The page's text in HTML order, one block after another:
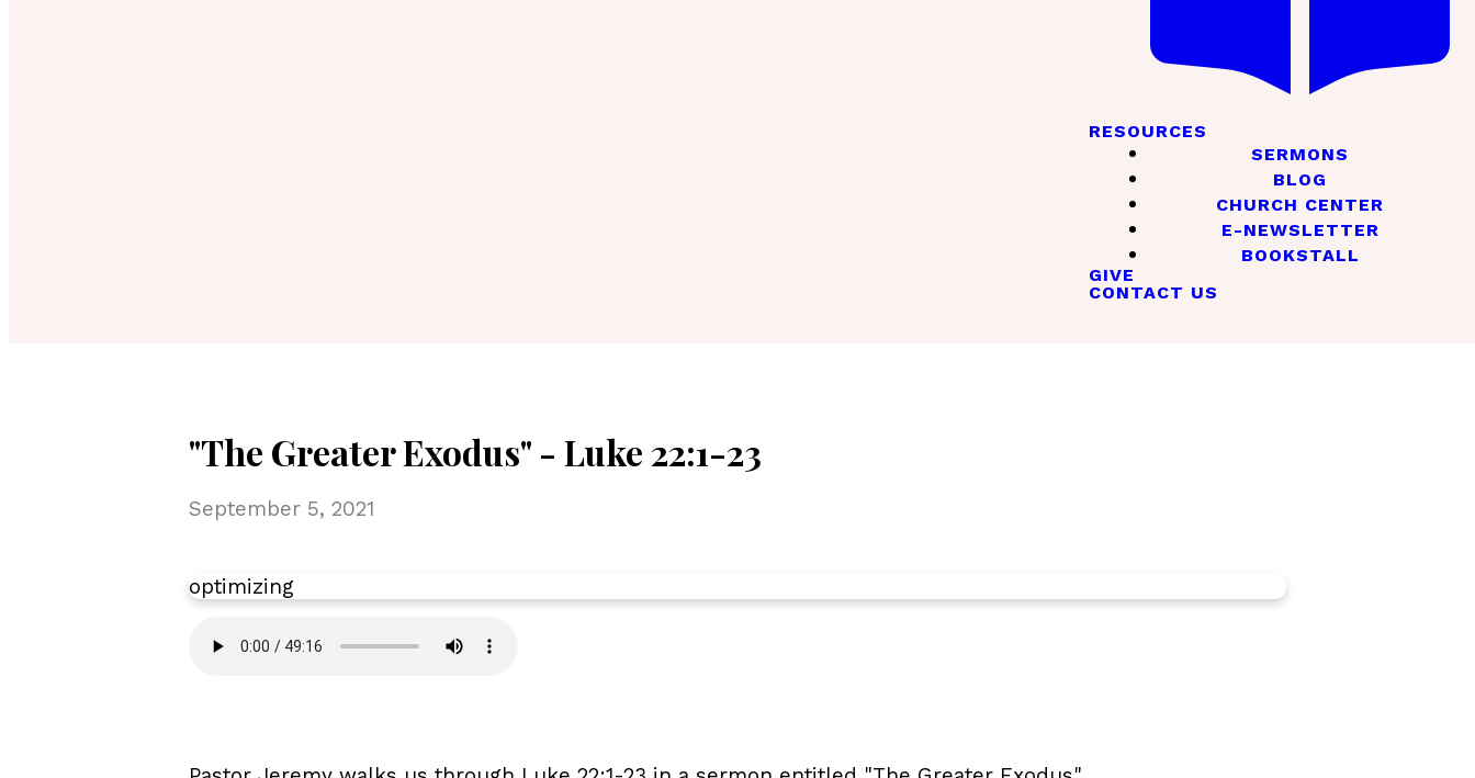
RESOURCES
SERMONS
BLOG
CHURCH CENTER
E-NEWSLETTER
BOOKSTALL
GIVE
CONTACT US
"The Greater Exodus" - Luke 22:1-23
September 5, 2021
optimizing